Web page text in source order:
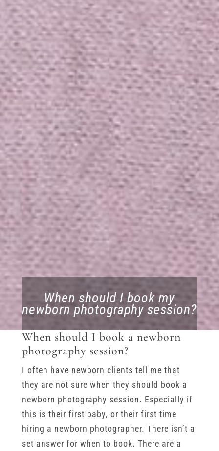
When should I book my
newborn photography session?
When should I book a newborn
photography session?
I often have newborn clients tell me that
they are not sure when they should book a
newborn photography session. Especially if
this is their first baby, or their first time
hiring a newborn photographer. There isn’t a
set answer for when to book. There are a